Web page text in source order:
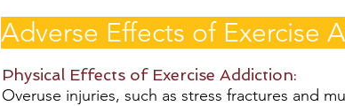
Adverse Effects of Exercise
Physical Effects of Exercise Addiction:
Overuse injuries, such as stress fractures and